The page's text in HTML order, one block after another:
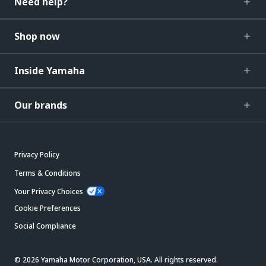
Shop now
Inside Yamaha
Our brands
Privacy Policy
Terms & Conditions
Your Privacy Choices
Cookie Preferences
Social Compliance
© 2026 Yamaha Motor Corporation, USA. All rights reserved.